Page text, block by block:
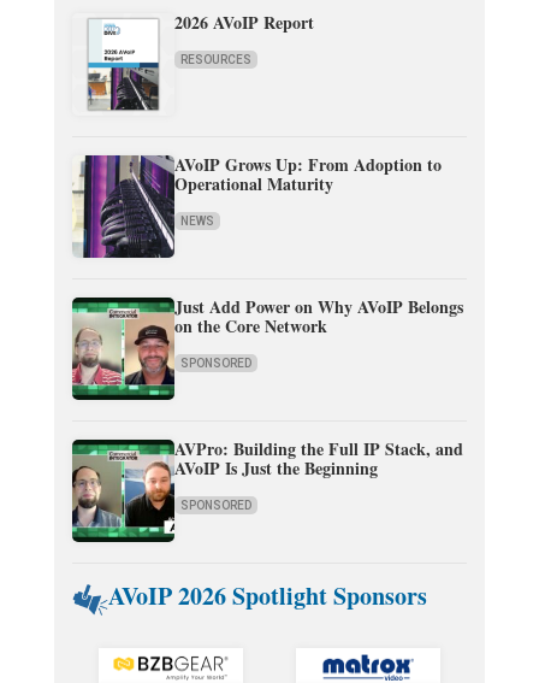
2026 AVoIP Report
RESOURCES
AVoIP Grows Up: From Adoption to
Operational Maturity
NEWS
Just Add Power on Why AVoIP Belongs
on the Core Network
SPONSORED
AVPro: Building the Full IP Stack, and
AVoIP Is Just the Beginning
SPONSORED
AVoIP 2026 Spotlight Sponsors